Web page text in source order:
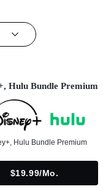
Hulu Bundle Premium
Hulu Bundle Premium
$19.99/mo.